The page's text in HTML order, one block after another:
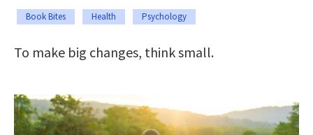
Book Bites Health Psychology
To make big changes, think small.